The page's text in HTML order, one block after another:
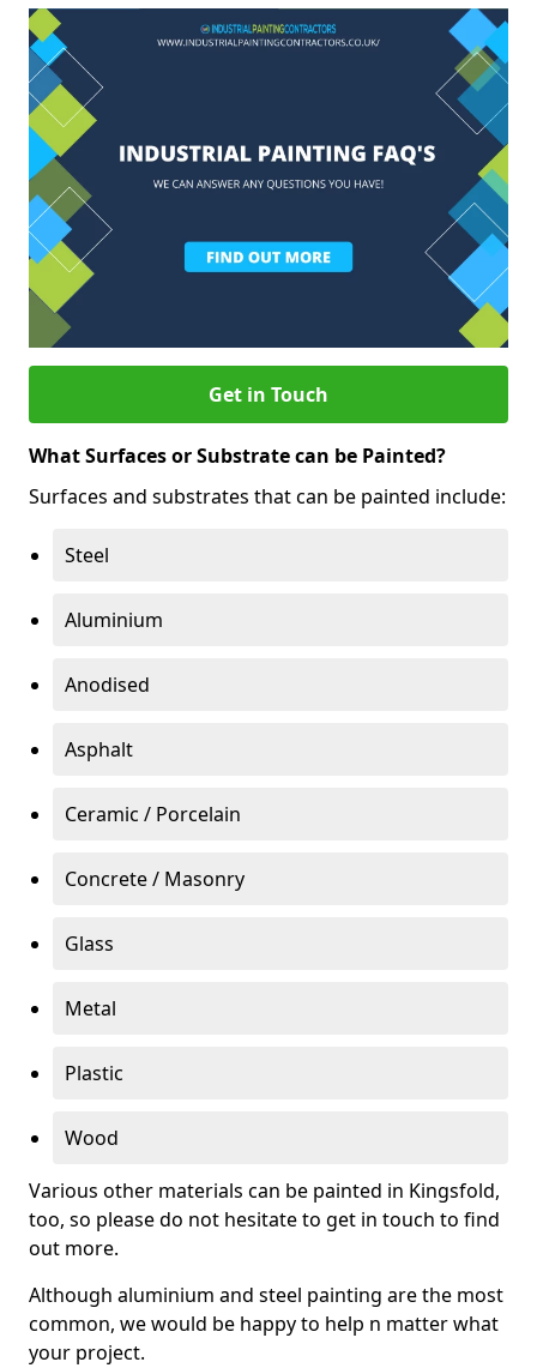
Get in Touch
What Surfaces or Substrate can be Painted?
Surfaces and substrates that can be painted include:
Steel
Aluminium
Anodised
Asphalt
Ceramic / Porcelain
Concrete / Masonry
Glass
Metal
Plastic
Wood
Various other materials can be painted in Kingsfold,
too, so please do not hesitate to get in touch to find
out more.
Although aluminium and steel painting are the most
common, we would be happy to help n matter what
your project.